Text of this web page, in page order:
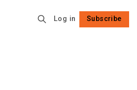
Log in Subscribe